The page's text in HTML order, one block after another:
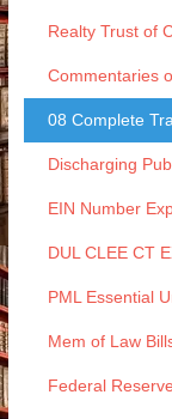
Realty Trust of
Commentaries
08 Complete
Discharging
EIN Number
DUL CLEE CT
PML Essential
Mem of Law
Federal Reserve